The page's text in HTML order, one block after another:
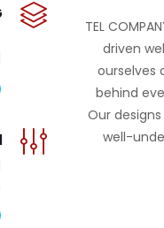
TEL
driven
ourselves
behind
Our
well-